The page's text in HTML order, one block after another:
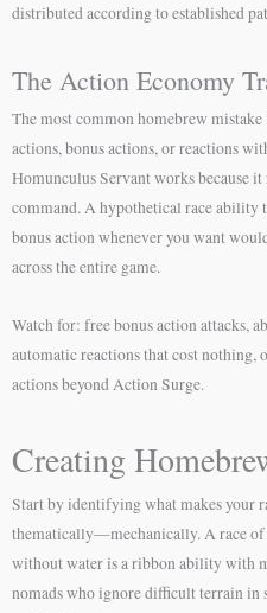
distributed according to established
The Action Economy
The most common homebrew
actions, bonus actions, or reactions
Homunculus Servant works because
command. A hypothetical race ability
bonus action whenever you want
across the entire game.
Watch for: free bonus action attacks,
automatic reactions that cost nothing,
actions beyond Action Surge.
Creating
Start by identifying what makes your
thematically—mechanically. A race of
without water is a ribbon ability with
nomads who ignore difficult terrain in